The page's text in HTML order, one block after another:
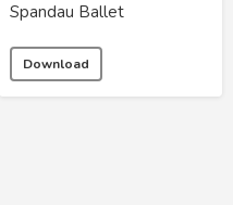
Spandau Ballet
Download